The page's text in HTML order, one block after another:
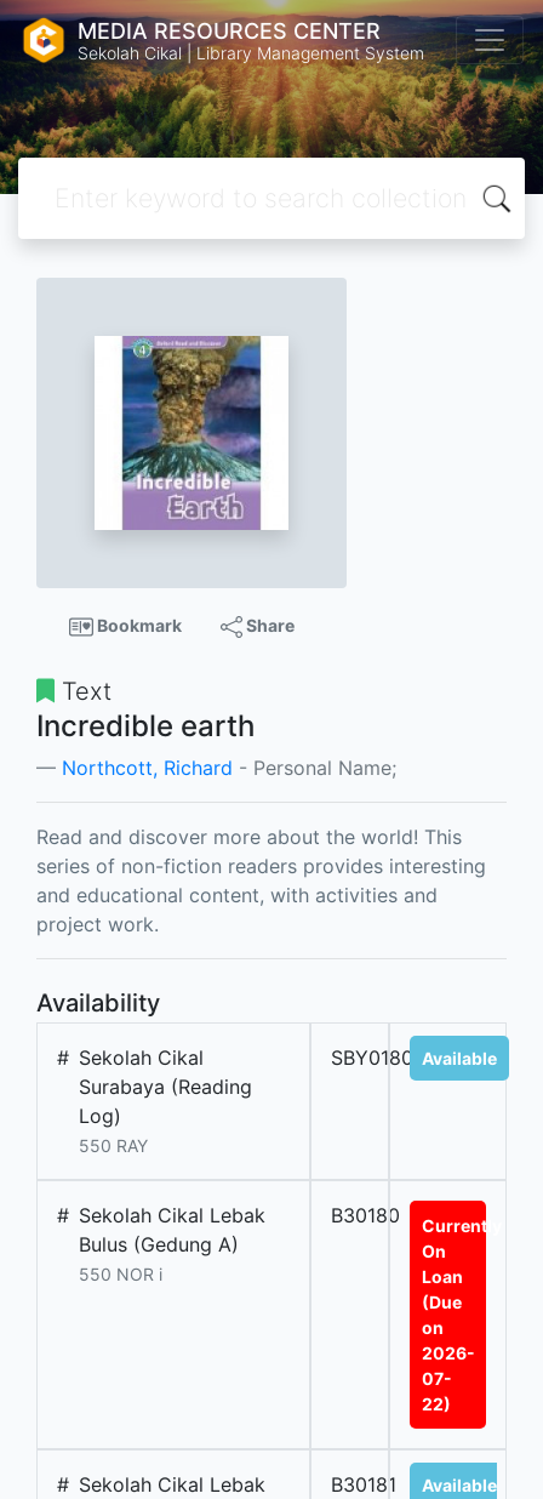
MEDIA RESOURCES CENTER
Sekolah Cikal | Library Management System
Bookmark Share
Text
Incredible earth
Northcott, Richard - Personal Name;
Read and discover more about the world! This
series of non-fiction readers provides interesting
and educational content, with activities and
project work.
Availability
# Sekolah Cikal
Surabaya (Reading
Log)
550 RAY
SBY01806BAvailable
# Sekolah Cikal Lebak
Bulus (Gedung A)
550 NOR i
B30180
Currently
On
Loan
(Due
on
2026-
07-
22)
# Sekolah Cikal Lebak
B30181
Available